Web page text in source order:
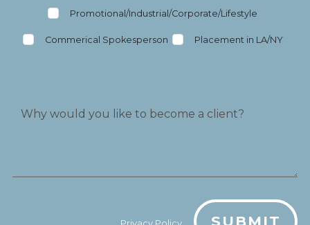
Promotional/Industrial/Corporate/Lifestyle
Commerical Spokesperson Placement in LA/NY
SUBMIT